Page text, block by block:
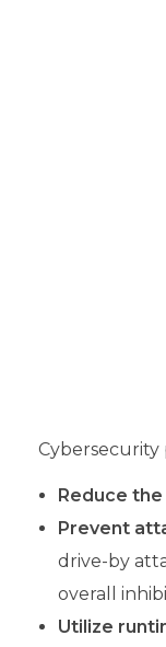
Cybersecurity
Reduce
Prevent
drive-by
overall
Utilize